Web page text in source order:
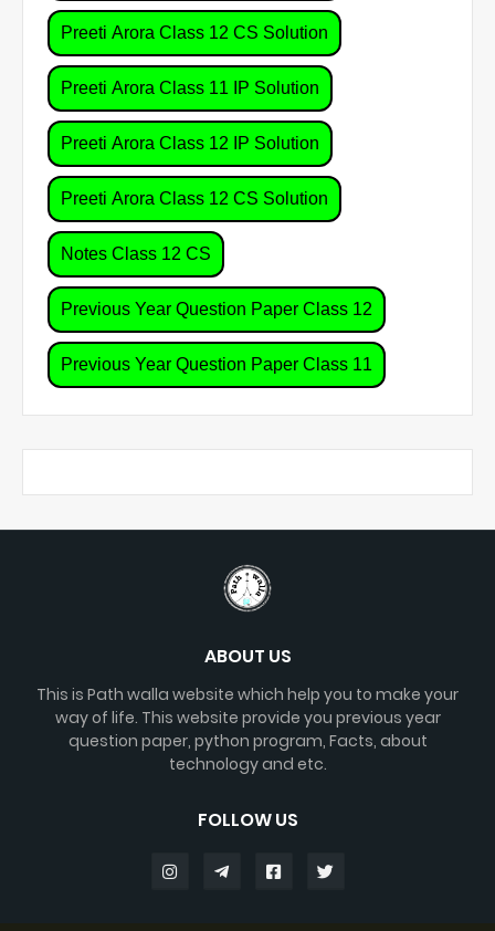
Preeti Arora Class 12 CS Solution
Preeti Arora Class 11 IP Solution
Preeti Arora Class 12 IP Solution
Preeti Arora Class 12 CS Solution
Notes Class 12 CS
Previous Year Question Paper Class 12
Previous Year Question Paper Class 11
ABOUT US
This is Path walla website which help you to make your
way of life. This website provide you previous year
question paper, python program, Facts, about
technology and etc.
FOLLOW US